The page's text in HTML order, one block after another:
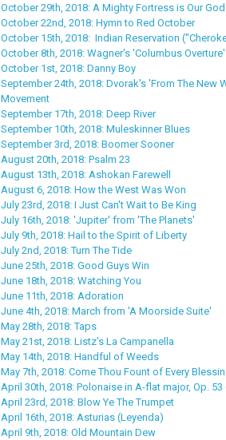
October 29th, 2018: A Mighty Fortress is Our God
October 22nd, 2018: Hymn to Red October
October 15th, 2018: Indian Reservation
October 8th, 2018: Wagner's 'Columbus Overture'
October 1st, 2018: Danny Boy
September 24th, 2018: Dvorak's 'From The New
Movement
September 17th, 2018: Deep River
September 10th, 2018: Muleskinner Blues
September 3rd, 2018: Boomer Sooner
August 20th, 2018: Psalm 23
August 13th, 2018: Ashokan Farewell
August 6, 2018: How the West Was Won
July 23rd, 2018: I Just Can't Wait to Be King
July 16th, 2018: 'Jupiter' from 'The Planets'
July 9th, 2018: Hail to the Spirit of Liberty
July 2nd, 2018: Turn The Tide
June 25th, 2018: Good Guys Win
June 18th, 2018: Watching You
June 11th, 2018: Adoration
June 4th, 2018: March from 'A Moorside Suite'
May 28th, 2018: Taps
May 21st, 2018: Listz's La Campanella
May 14th, 2018: Handful of Weeds
May 7th, 2018: Come Thou Fount of Every
April 30th, 2018: Polonaise in A-flat major, Op.
April 23rd, 2018: Blow Ye The Trumpet
April 16th, 2018: Asturias (Leyenda)
April 9th, 2018: Old Mountain Dew